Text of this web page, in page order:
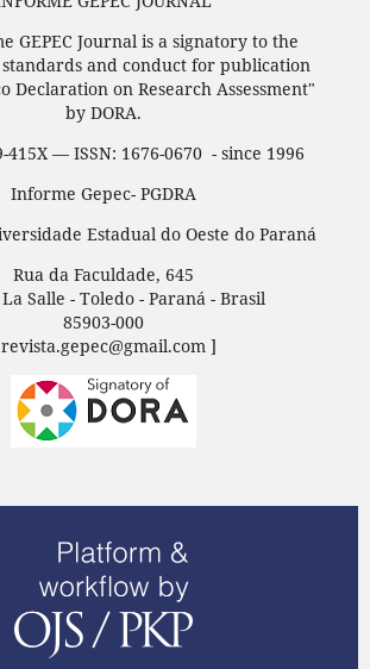
GEPEC Journal is a signatory to the
and conduct for publication
Declaration on Research Assessment"
by DORA.
415X — ISSN: 1676-0670 - since 1996
Informe Gepec- PGDRA
Estadual do Oeste do Paraná
Rua da Faculdade, 645
Salle - Toledo - Paraná - Brasil
85903-000
]